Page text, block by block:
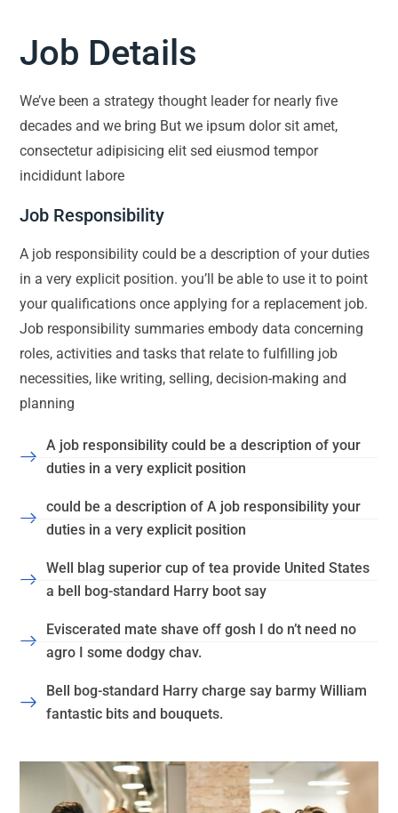
Job Details
We’ve been a strategy thought leader for nearly five
decades and we bring But we ipsum dolor sit amet,
consectetur adipisicing elit sed eiusmod tempor
incididunt labore
Job Responsibility
A job responsibility could be a description of your duties
in a very explicit position. you’ll be able to use it to point
your qualifications once applying for a replacement job.
Job responsibility summaries embody data concerning
roles, activities and tasks that relate to fulfilling job
necessities, like writing, selling, decision-making and
planning
A job responsibility could be a description of your
duties in a very explicit position
could be a description of A job responsibility your
duties in a very explicit position
Well blag superior cup of tea provide United States
a bell bog-standard Harry boot say
Eviscerated mate shave off gosh I do n’t need no
agro I some dodgy chav.
Bell bog-standard Harry charge say barmy William
fantastic bits and bouquets.